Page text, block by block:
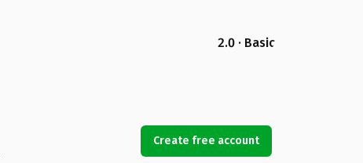
2.0 · Basic
Create free account